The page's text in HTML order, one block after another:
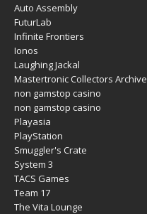
Auto Assembly
FuturLab
Infinite Frontiers
Ionos
Laughing Jackal
Mastertronic Collectors Archive
non gamstop casino
non gamstop casino
Playasia
PlayStation
Smuggler's Crate
System 3
TACS Games
Team 17
The Vita Lounge